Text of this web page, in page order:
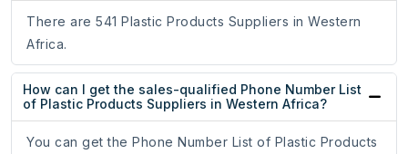
There are 541 Plastic Products Suppliers in Western
Africa.
How can I get the sales-qualified Phone Number List
of Plastic Products Suppliers in Western Africa?
You can get the Phone Number List of Plastic Products